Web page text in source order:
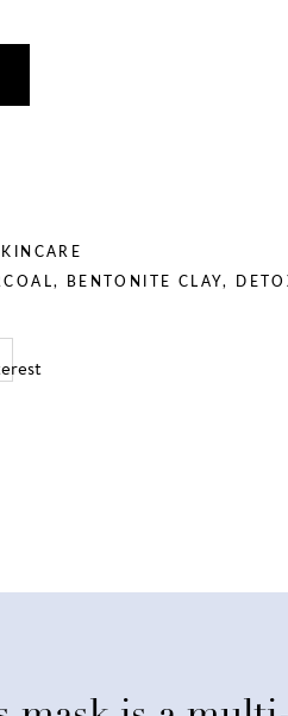
, BENTONITE CLAY,
mask is a multi-